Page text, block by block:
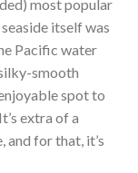
most popular
itself was
Pacific water
smooth
spot to
extra of a
and for that, it’s